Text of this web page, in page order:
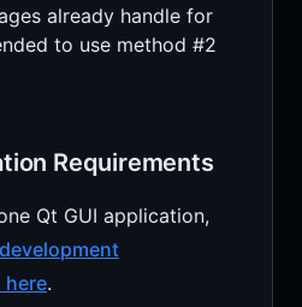
already handle for
to use method #2
Requirements
Qt GUI application,
development
here.